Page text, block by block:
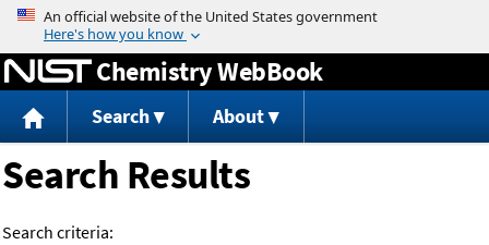
Jump to content
Chemistry WebBook
Search About
Search Results
Search criteria: